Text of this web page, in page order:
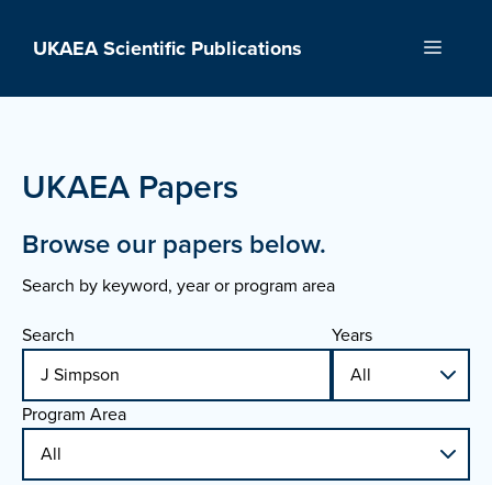
UKAEA Scientific Publications Menu
UKAEA Papers
Browse our papers below.
Search by keyword, year or program area
Search
Years
Program Area